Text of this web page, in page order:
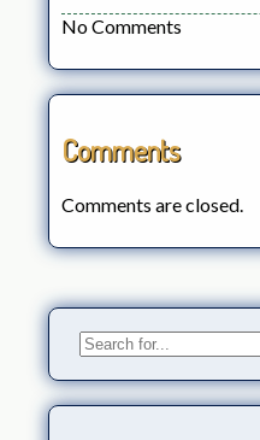
No Comments
Comments
Comments are closed.